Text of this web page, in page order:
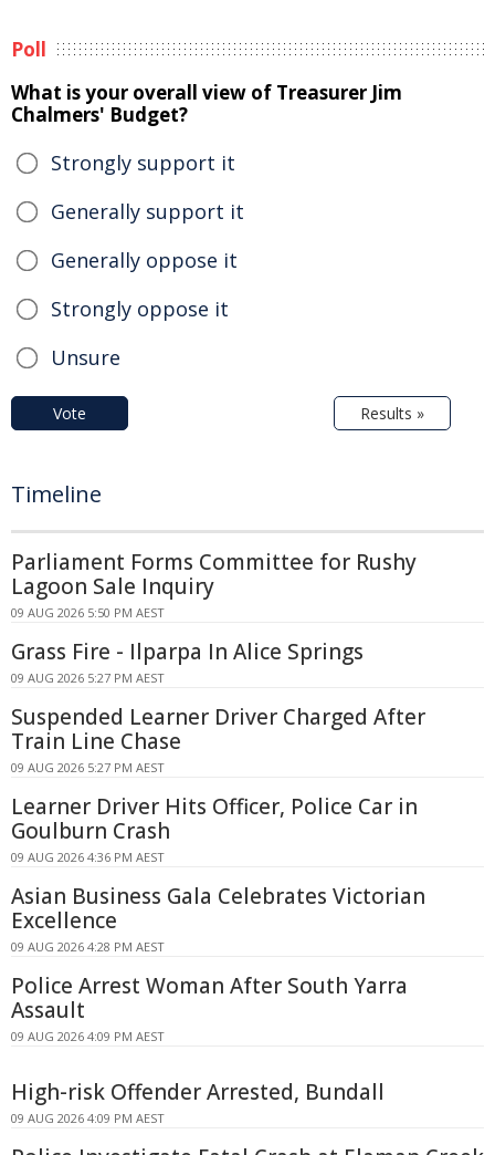
Poll
What is your overall view of Treasurer Jim
Chalmers' Budget?
Strongly support it
Generally support it
Generally oppose it
Strongly oppose it
Unsure
Vote Results »
Timeline
Parliament Forms Committee for Rushy
Lagoon Sale Inquiry
09 AUG 2026 5:50 PM AEST
Grass Fire - Ilparpa In Alice Springs
09 AUG 2026 5:27 PM AEST
Suspended Learner Driver Charged After
Train Line Chase
09 AUG 2026 5:27 PM AEST
Learner Driver Hits Officer, Police Car in
Goulburn Crash
09 AUG 2026 4:36 PM AEST
Asian Business Gala Celebrates Victorian
Excellence
09 AUG 2026 4:28 PM AEST
Police Arrest Woman After South Yarra
Assault
09 AUG 2026 4:09 PM AEST
High-risk Offender Arrested, Bundall
09 AUG 2026 4:09 PM AEST